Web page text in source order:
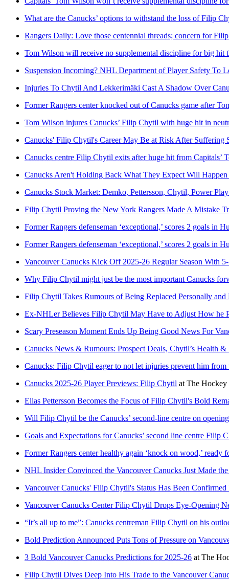
What are the Canucks’ options to withstand the loss of Filip
Rangers Daily: Love those centennial threads; concern for
Tom Wilson will receive no supplemental discipline for big
Suspension Incoming? NHL Department of Player Safety To
Injuries To Chytil And Lekkerimäki Cast A Shadow Over
Former Rangers center knocked out of Canucks game after
Tom Wilson injures Canucks’ Filip Chytil with huge hit in
Canucks' Filip Chytil's Career May Be at Risk After Suffering
Canucks centre Filip Chytil exits after huge hit from Capitals’
Canucks Aren't Holding Back What They Expect Will
Canucks Stock Market: Demko, Pettersson, Chytil, Power
Filip Chytil Proving the New York Rangers Made A Mistake
Former Rangers defenseman ‘exceptional,’ scores 2 goals in
Former Rangers defenseman ‘exceptional,’ scores 2 goals in
Vancouver Canucks Kick Off 2025-26 Regular Season With
Why Filip Chytil might just be the most important Canucks
Filip Chytil Takes Rumours of Being Replaced Personally and
Ex-NHLer Believes Filip Chytil May Have to Adjust How he
Scary Preseason Moment Ends Up Being Good News For
Canucks News & Rumours: Prospect Deals, Chytil’s Health &
Canucks: Filip Chytil eager to not let injuries prevent him from
Canucks 2025-26 Player Previews: Filip Chytil at The Hockey
Elias Pettersson Becomes the Focus of Filip Chytil's Bold
Will Filip Chytil be the Canucks’ second-line centre on
Goals and Expectations for Canucks’ second line centre Filip
Former Rangers center healthy again ‘knock on wood,’ ready
NHL Insider Convinced the Vancouver Canucks Just Made
Vancouver Canucks' Filip Chytil's Status Has Been Confirmed
Vancouver Canucks Center Filip Chytil Drops Eye-Opening
“It’s all up to me”: Canucks centreman Filip Chytil on his
Bold Prediction Announced Puts Tons of Pressure on
3 Bold Vancouver Canucks Predictions for 2025-26 at The
Filip Chytil Dives Deep Into His Trade to the Vancouver